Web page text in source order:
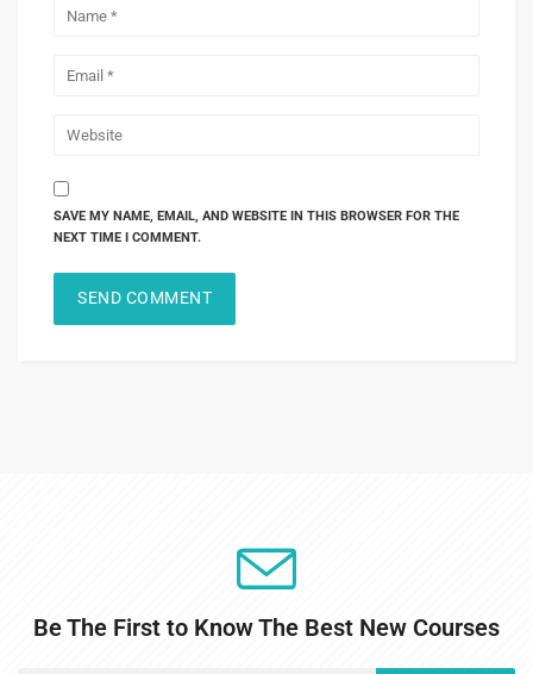
SAVE MY NAME, EMAIL, AND WEBSITE IN THIS BROWSER FOR THE
NEXT TIME I COMMENT.
Be The First to Know The Best New Courses